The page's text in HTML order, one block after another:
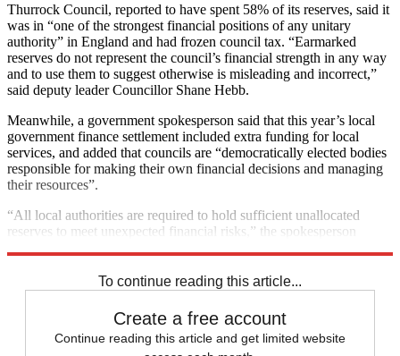
Thurrock Council, reported to have spent 58% of its reserves, said it
was in “one of the strongest financial positions of any unitary
authority” in England and had frozen council tax. “Earmarked
reserves do not represent the council’s financial strength in any way
and to use them to suggest otherwise is misleading and incorrect,”
said deputy leader Councillor Shane Hebb.
Meanwhile, a government spokesperson said that this year’s local
government finance settlement included extra funding for local
services, and added that councils are “democratically elected bodies
responsible for making their own financial decisions and managing
their resources”.
“All local authorities are required to hold sufficient unallocated
reserves to meet unexpected financial risks,” the spokesperson
To continue reading this article...
Create a free account
Continue reading this article and get limited website